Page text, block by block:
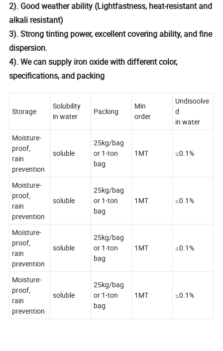
2). Good weather ability (Lightfastness, heat-resistant and
alkali resistant)
3). Strong tinting power, excellent covering ability, and fine
dispersion.
4). We can supply iron oxide with different color,
specifications, and packing
Storage
Solubility
in water
Packing
Min
order
Undisoolve
d
in water
Moisture-
proof,
rain
prevention
soluble
25kg/bag
or 1-ton
bag
1MT ≤0.1%
Moisture-
proof,
rain
prevention
soluble
25kg/bag
or 1-ton
bag
1MT ≤0.1%
Moisture-
proof,
rain
prevention
soluble
25kg/bag
or 1-ton
bag
1MT ≤0.1%
Moisture-
proof,
rain
prevention
soluble
25kg/bag
or 1-ton
bag
1MT ≤0.1%